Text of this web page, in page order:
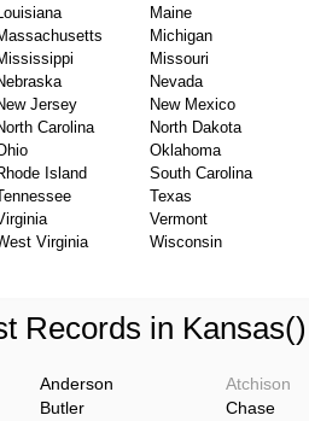
Maine
Michigan
Missouri
Nevada
Jersey
New Mexico
Carolina
North Dakota
Oklahoma
Island
South Carolina
Texas
Vermont
Virginia
Wisconsin
Records in
Anderson Atchison
Butler Chase